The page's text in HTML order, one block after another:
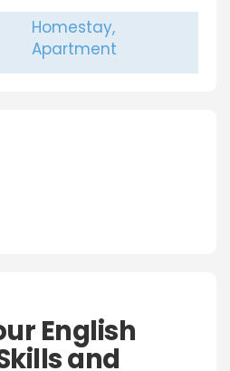
Homestay,
Apartment
English
and